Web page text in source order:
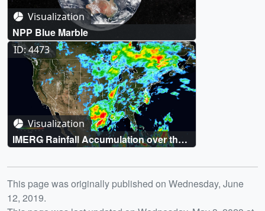
Visualization
NPP Blue Marble
ID: 4473
Visualization
IMERG Rainfall Accumulation over the
United States for 5/27/2016-6/9/2016
Release date
This page was originally published on Wednesday, June
12, 2019.